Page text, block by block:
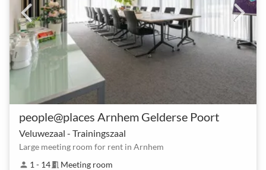
people@places Arnhem Gelderse Poort
Veluwezaal - Trainingszaal
Large meeting room for rent in Arnhem
person 1 - 14meeting_room Meeting room